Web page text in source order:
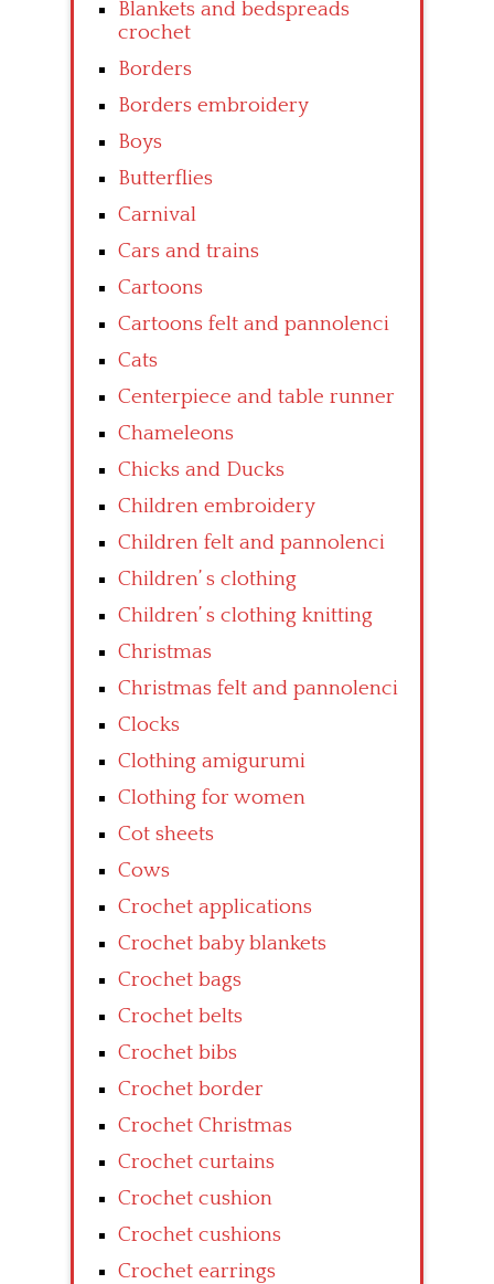
Blankets and bedspreads
crochet
Borders
Borders embroidery
Boys
Butterflies
Carnival
Cars and trains
Cartoons
Cartoons felt and pannolenci
Cats
Centerpiece and table runner
Chameleons
Chicks and Ducks
Children embroidery
Children felt and pannolenci
Children’ s clothing
Children’ s clothing knitting
Christmas
Christmas felt and pannolenci
Clocks
Clothing amigurumi
Clothing for women
Cot sheets
Cows
Crochet applications
Crochet baby blankets
Crochet bags
Crochet belts
Crochet bibs
Crochet border
Crochet Christmas
Crochet curtains
Crochet cushion
Crochet cushions
Crochet earrings